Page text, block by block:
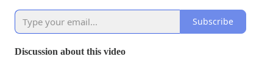
Subscribe
Discussion about this video